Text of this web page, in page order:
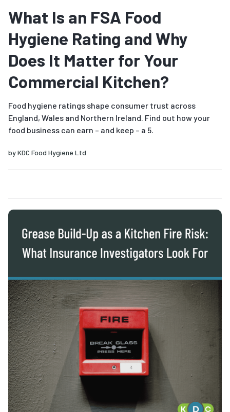
What Is an FSA Food
Hygiene Rating and Why
Does It Matter for Your
Commercial Kitchen?
Food hygiene ratings shape consumer trust across
England, Wales and Northern Ireland. Find out how your
food business can earn – and keep – a 5.
byKDC Food Hygiene Ltd